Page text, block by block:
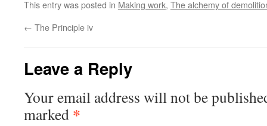
This entry was posted in Making work, The alchemy of
← The Principle iv
Leave a Reply
Your email address will not be
marked *